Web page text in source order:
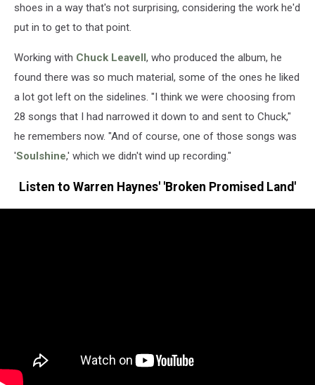
shoes in a way that's not surprising, considering the work he'd
put in to get to that point.
Working with Chuck Leavell, who produced the album, he
found there was so much material, some of the ones he liked
a lot got left on the sidelines. "I think we were choosing from
28 songs that I had narrowed it down to and sent to Chuck,"
he remembers now. "And of course, one of those songs was
'Soulshine,' which we didn't wind up recording."
Listen to Warren Haynes' 'Broken Promised Land'